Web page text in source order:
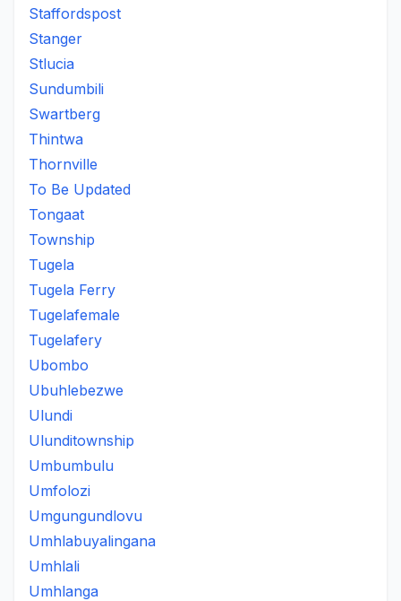
Staffordspost
Stanger
Stlucia
Sundumbili
Swartberg
Thintwa
Thornville
To Be Updated
Tongaat
Township
Tugela
Tugela Ferry
Tugelafemale
Tugelafery
Ubombo
Ubuhlebezwe
Ulundi
Ulunditownship
Umbumbulu
Umfolozi
Umgungundlovu
Umhlabuyalingana
Umhlali
Umhlanga